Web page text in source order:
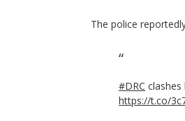
The police
#DRC clashes
https://t.co/